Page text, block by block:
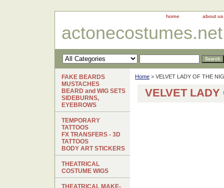
home about us
actonecostumes.net
Home > VELVET LADY OF THE
VELVET LADY
FAKE BEARDS
MUSTACHES
BEARD and WIG SETS
SIDEBURNS,
EYEBROWS
TEMPORARY
TATTOOS
FX TRANSFERS - 3D
TATTOOS
BODY ART STICKERS
THEATRICAL
COSTUME WIGS
THEATRICAL MAKE-